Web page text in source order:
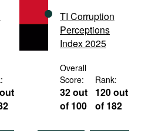
TI Corruption
Perceptions
Index 2025
Overall
Score:
32 out
of 100
Rank:
120 out
of 182